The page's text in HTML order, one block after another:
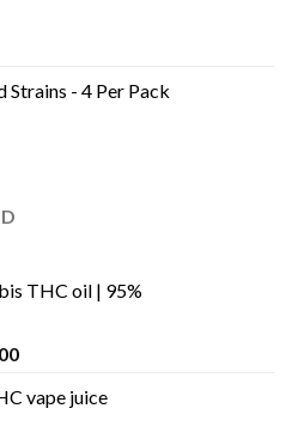
- 4 Per Pack
THC oil | 95%
Price
€125.00
vape juice